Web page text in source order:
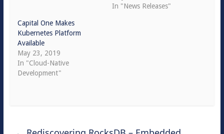
In "News Releases"
Capital One Makes
Kubernetes Platform
Available
May 23, 2019
In "Cloud-Native
Development"